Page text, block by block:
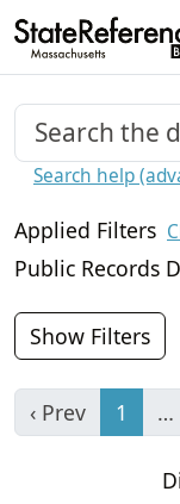
Search help
Applied Filters
Public Records
Show Filters
‹ Prev 1 …